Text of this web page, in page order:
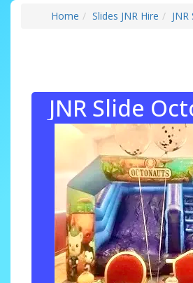
Home Slides JNR Hire
JNR Slide